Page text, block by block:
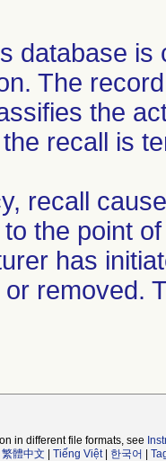
database
The
the
recall is
recall
the point
has
removed.
in different file formats, see
繁體中文 Tiếng Việt| 한국어